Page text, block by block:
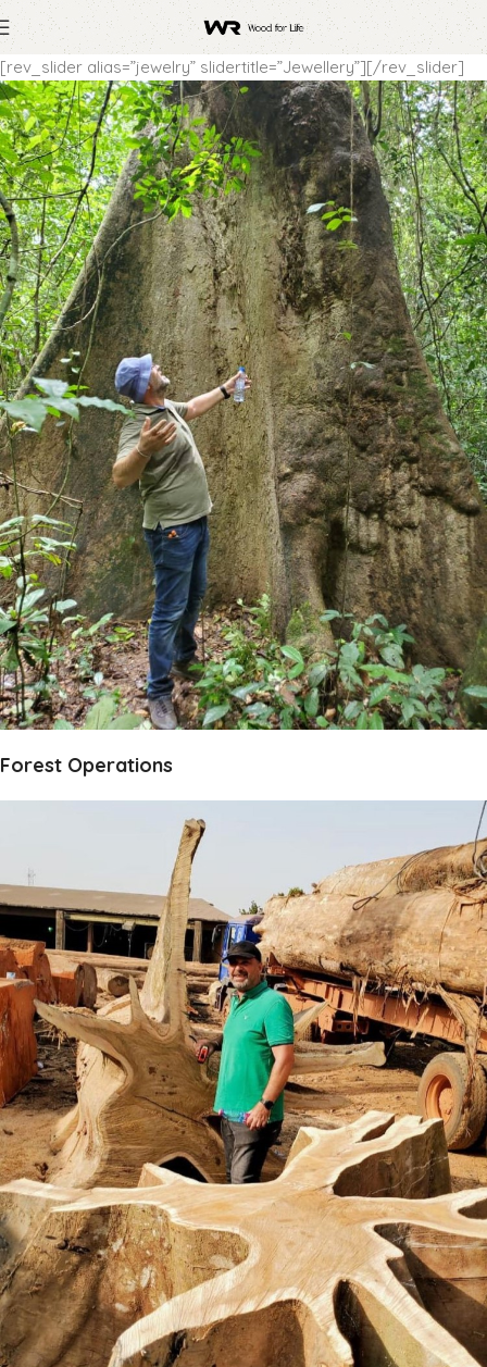
[rev_slider alias=”jewelry” slidertitle=”Jewellery”][/rev_slider]
Forest Operations